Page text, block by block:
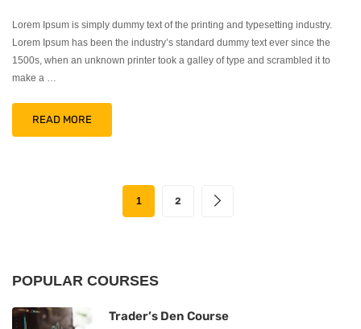
Lorem Ipsum is simply dummy text of the printing and typesetting industry.
Lorem Ipsum has been the industry’s standard dummy text ever since the
1500s, when an unknown printer took a galley of type and scrambled it to
make a …
READ MORE
1 2
POPULAR COURSES
Trader’s Den Course